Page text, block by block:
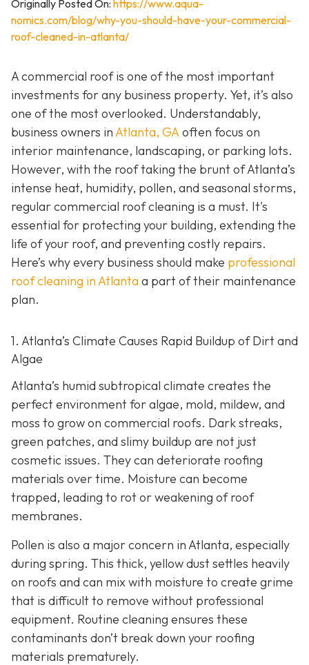
Originally Posted On: https://www.aqua-
nomics.com/blog/why-you-should-have-your-commercial-
roof-cleaned-in-atlanta/
A commercial roof is one of the most important
investments for any business property. Yet, it’s also
one of the most overlooked. Understandably,
business owners inAtlanta, GAoften focus on
interior maintenance, landscaping, or parking lots.
However, with the roof taking the brunt of Atlanta’s
intense heat, humidity, pollen, and seasonal storms,
regular commercial roof cleaning is a must. It's
essential for protecting your building, extending the
life of your roof, and preventing costly repairs.
Here’s why every business should make professional
roof cleaning in Atlanta a part of their maintenance
plan.
1. Atlanta’s Climate Causes Rapid Buildup of Dirt and
Algae
Atlanta’s humid subtropical climate creates the
perfect environment for algae, mold, mildew, and
moss to grow on commercial roofs. Dark streaks,
green patches, and slimy buildup are not just
cosmetic issues. They can deteriorate roofing
materials over time. Moisture can become
trapped, leading to rot or weakening of roof
membranes.
Pollen is also a major concern in Atlanta, especially
during spring. This thick, yellow dust settles heavily
on roofs and can mix with moisture to create grime
that is difficult to remove without professional
equipment. Routine cleaning ensures these
contaminants don’t break down your roofing
materials prematurely.